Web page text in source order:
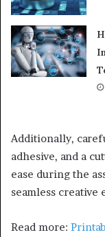
Additionally,
adhesive, and a
ease during the
seamless creative
Read more: